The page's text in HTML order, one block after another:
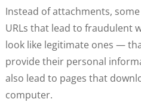
Instead of attachments,
URLs that lead to fraudulent
look like legitimate ones —
provide their personal
also lead to pages that
computer.